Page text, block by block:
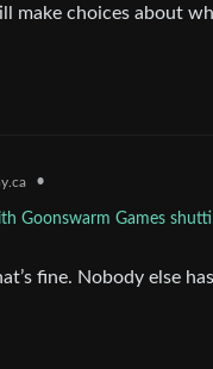
make choices about
•
Goonswarm Games
fine. Nobody else